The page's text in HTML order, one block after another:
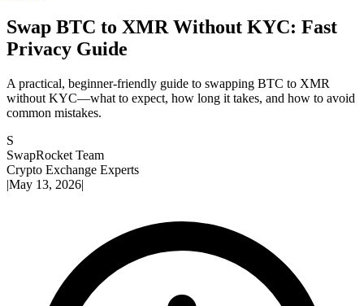
Swap BTC to XMR Without KYC: Fast
Privacy Guide
A practical, beginner-friendly guide to swapping BTC to XMR
without KYC—what to expect, how long it takes, and how to avoid
common mistakes.
S
SwapRocket Team
Crypto Exchange Experts
|May 13, 2026|